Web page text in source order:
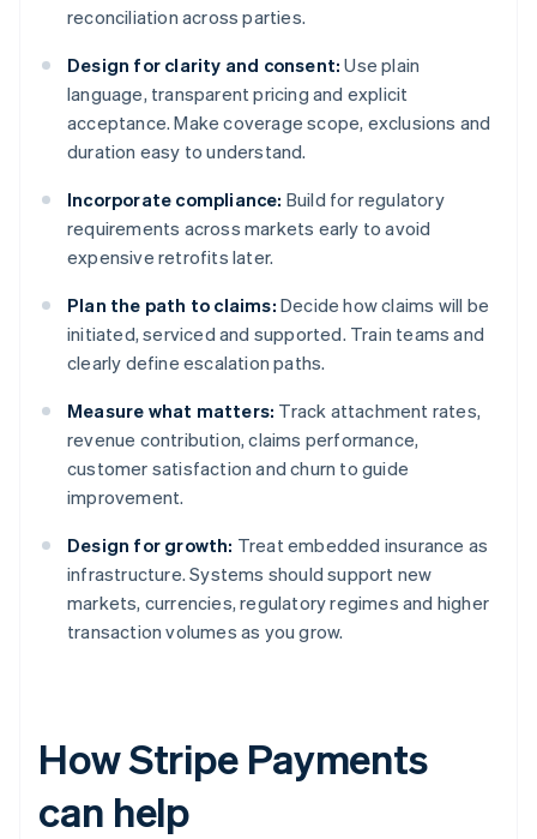
reconciliation across parties.
Design for clarity and consent: Use plain
language, transparent pricing and explicit
acceptance. Make coverage scope, exclusions and
duration easy to understand.
Incorporate compliance: Build for regulatory
requirements across markets early to avoid
expensive retrofits later.
Plan the path to claims: Decide how claims will be
initiated, serviced and supported. Train teams and
clearly define escalation paths.
Measure what matters: Track attachment rates,
revenue contribution, claims performance,
customer satisfaction and churn to guide
improvement.
Design for growth: Treat embedded insurance as
infrastructure. Systems should support new
markets, currencies, regulatory regimes and higher
transaction volumes as you grow.
How Stripe Payments
can help